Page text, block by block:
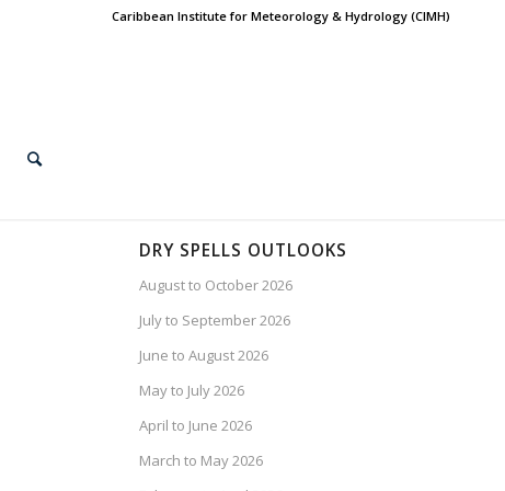
Caribbean Institute for Meteorology & Hydrology (CIMH)
DRY SPELLS OUTLOOKS
August to October 2026
July to September 2026
June to August 2026
May to July 2026
April to June 2026
March to May 2026